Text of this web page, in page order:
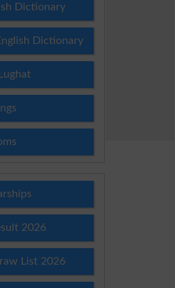
Dictionary
Dictionary
2026
List 2026